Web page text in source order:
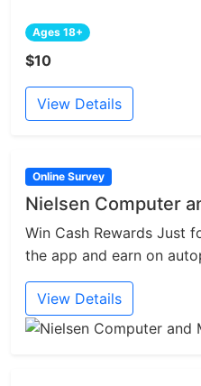
Ages 18+
$10
View Details
Online Survey
Nielsen Computer
Win Cash Rewards Just
the app and earn on
View Details